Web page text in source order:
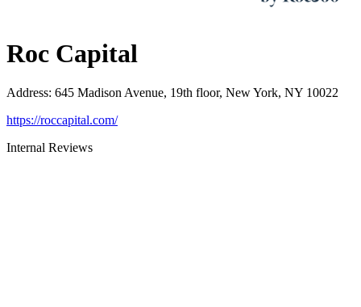
Roc Capital
Address: 645 Madison Avenue, 19th floor, New York, NY 10022
https://roccapital.com/
Internal Reviews